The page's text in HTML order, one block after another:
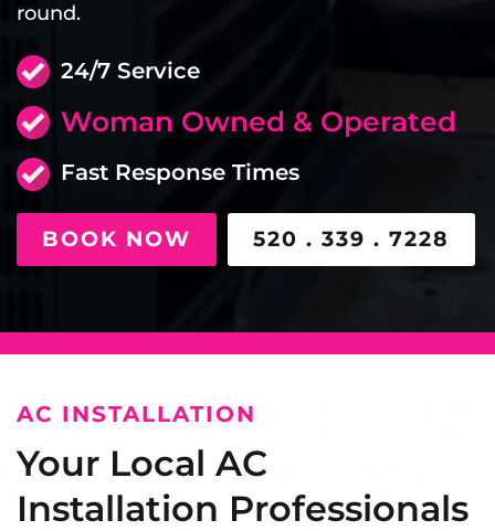
round.
24/7 Service
Woman Owned & Operated
Fast Response Times
BOOK NOW 520 . 339 . 7228
AC INSTALLATION
Your Local AC
Installation Professionals